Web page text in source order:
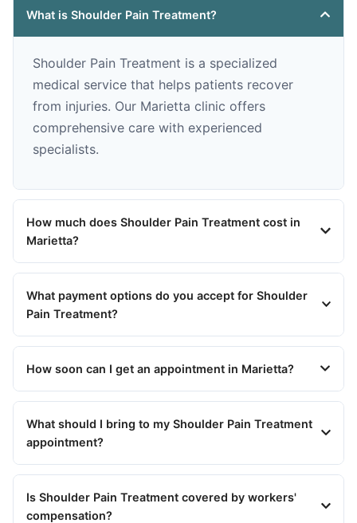
What is Shoulder Pain Treatment?
Shoulder Pain Treatment is a specialized
medical service that helps patients recover
from injuries. Our Marietta clinic offers
comprehensive care with experienced
specialists.
How much does Shoulder Pain Treatment cost in
Marietta?
What payment options do you accept for Shoulder
Pain Treatment?
How soon can I get an appointment in Marietta?
What should I bring to my Shoulder Pain Treatment
appointment?
Is Shoulder Pain Treatment covered by workers'
compensation?